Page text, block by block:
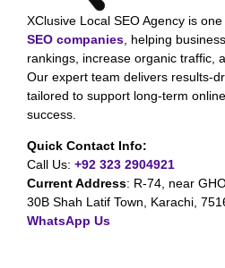
XClusive Local SEO Agency is one
SEO companies , helping
rankings, increase organic traffic,
Our expert team delivers results-
tailored to support long-term
success.
Quick Contact Info:
Call Us: +92 323 2904921
Current Address: R-74, near
30B Shah Latif Town, Karachi,
WhatsApp Us